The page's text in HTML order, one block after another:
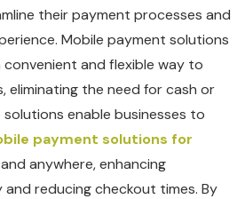
their payment processes and
Mobile payment solutions
and flexible way to
the need for cash or
enable businesses to
payment solutions for
anywhere, enhancing
reducing checkout times. By